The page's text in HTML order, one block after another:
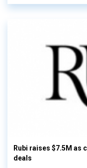
Rubi raises $7.5M
deals